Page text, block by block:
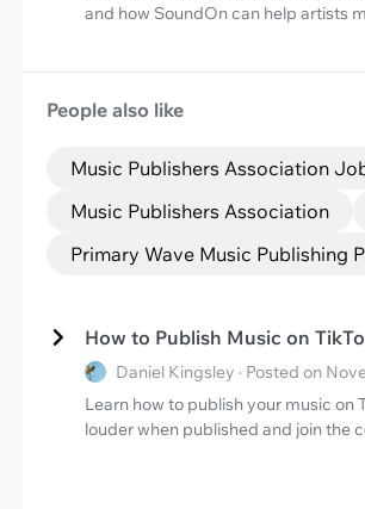
and how SoundOn can help artists
People also like
Music Publishers Association
Music Publishers Association
Primary Wave Music Publishing
How to Publish Music on
Daniel Kingsley · Posted on
Learn how to publish your music on
louder when published and join the